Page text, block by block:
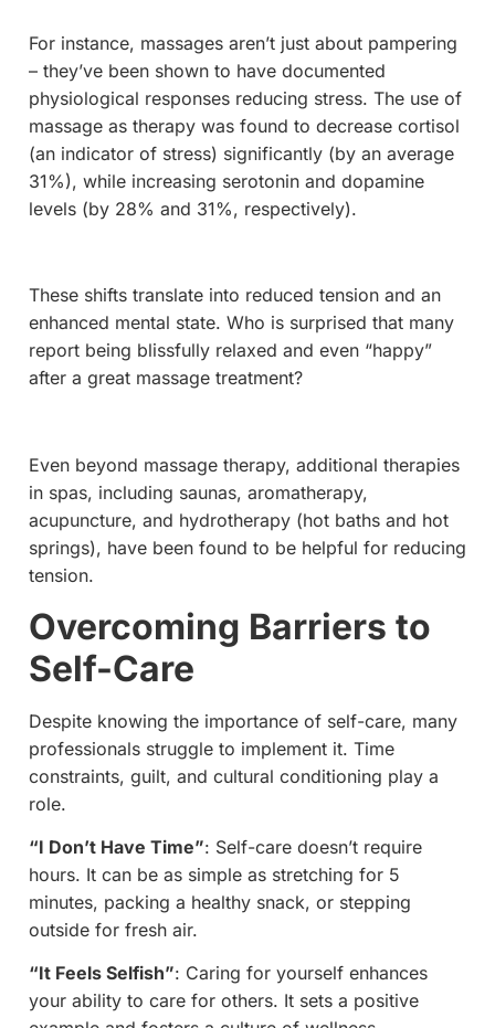
For instance, massages aren’t just about pampering
– they’ve been shown to have documented
physiological responses reducing stress. The use of
massage as therapy was found to decrease cortisol
(an indicator of stress) significantly (by an average
31%), while increasing serotonin and dopamine
levels (by 28% and 31%, respectively).
These shifts translate into reduced tension and an
enhanced mental state. Who is surprised that many
report being blissfully relaxed and even “happy”
after a great massage treatment?
Even beyond massage therapy, additional therapies
in spas, including saunas, aromatherapy,
acupuncture, and hydrotherapy (hot baths and hot
springs), have been found to be helpful for reducing
tension.
Overcoming Barriers to
Self-Care
Despite knowing the importance of self-care, many
professionals struggle to implement it. Time
constraints, guilt, and cultural conditioning play a
role.
“I Don’t Have Time”: Self-care doesn’t require
hours. It can be as simple as stretching for 5
minutes, packing a healthy snack, or stepping
outside for fresh air.
“It Feels Selfish”: Caring for yourself enhances
your ability to care for others. It sets a positive